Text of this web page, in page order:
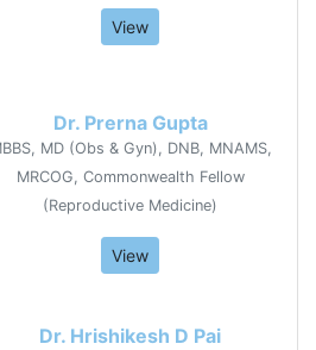
View
Dr. Prerna Gupta
MD (Obs & Gyn), DNB, MNAMS,
MRCOG, Commonwealth Fellow
(Reproductive Medicine)
View
Dr. Hrishikesh D Pai